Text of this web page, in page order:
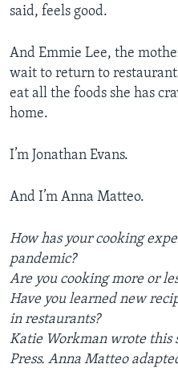
said, feels good.
And Emmie Lee, the
wait to return to
eat all the foods she has
home.
I’m Jonathan Evans.
And I’m Anna Matteo.
How has your cooking
pandemic?
Are you cooking more or
Have you learned new
in restaurants?
Katie Workman wrote this
Press. Anna Matteo